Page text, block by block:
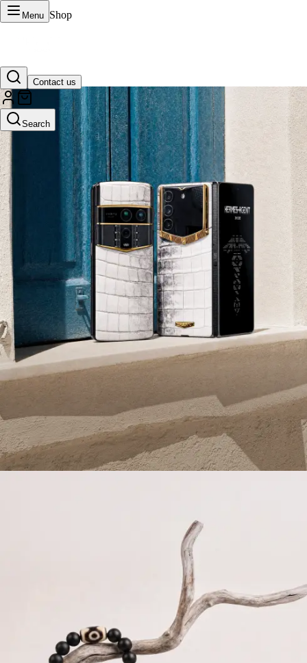
Menu Shop
Contact us
Search
VERTU Official Site
Luxury phones, watches, and smart devices crafted to stand apart.